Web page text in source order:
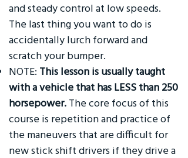
and steady control at low speeds.
The last thing you want to do is
accidentally lurch forward and
scratch your bumper.
NOTE: This lesson is usually taught
with a vehicle that has LESS than 250
horsepower. The core focus of this
course is repetition and practice of
the maneuvers that are difficult for
new stick shift drivers if they drive a